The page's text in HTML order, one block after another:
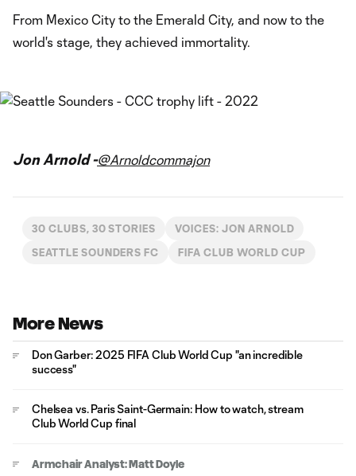
From Mexico City to the Emerald City, and now to the
world's stage, they achieved immortality.
Jon Arnold -@Arnoldcommajon
30 CLUBS, 30 STORIES VOICES: JON ARNOLD
SEATTLE SOUNDERS FC FIFA CLUB WORLD CUP
More News
Don Garber: 2025 FIFA Club World Cup "an incredible
success"
Chelsea vs. Paris Saint-Germain: How to watch, stream
Club World Cup final
Armchair Analyst: Matt Doyle